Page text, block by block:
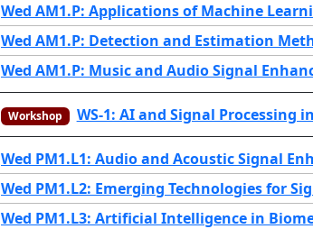
Wed AM1.P: Applications of Machine
Wed AM1.P: Detection and Estimation
Wed AM1.P: Music and Audio Signal
Workshop WS-1: AI and Signal Processing
Wed PM1.L1: Audio and Acoustic Signal
Wed PM1.L2: Emerging Technologies for
Wed PM1.L3: Artificial Intelligence in